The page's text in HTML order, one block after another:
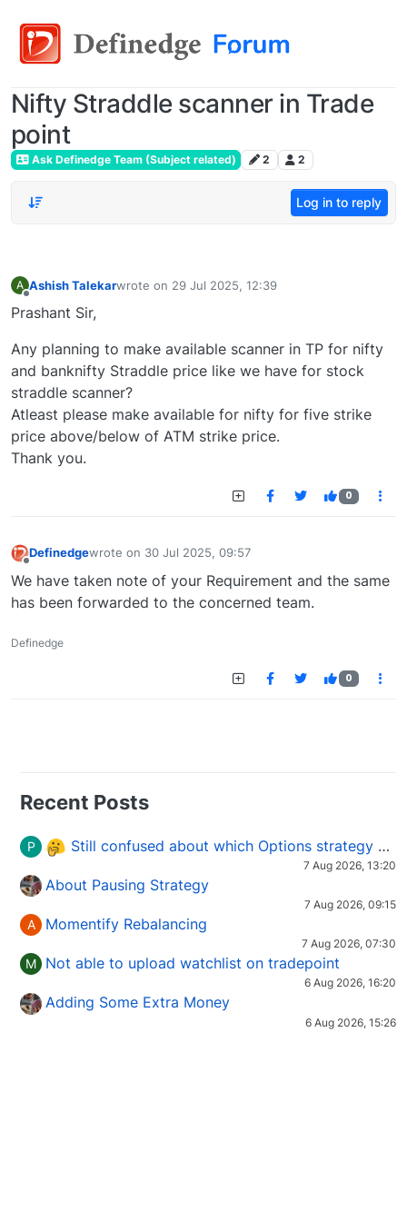
Nifty Straddle scanner in Trade
point
Ask Definedge Team (Subject related) 2 2
Log in to reply
A Ashish Talekarwrote on 29 Jul 2025, 12:39
last edited by
Prashant Sir,
Any planning to make available scanner in TP for nifty
and banknifty Straddle price like we have for stock
straddle scanner?
Atleast please make available for nifty for five strike
price above/below of ATM strike price.
Thank you.
0
Definedgewrote on 30 Jul 2025, 09:57
last edited by
We have taken note of your Requirement and the same
has been forwarded to the concerned team.
Definedge
0
Recent Posts
P Still confused about which Options strategy to use in different market conditions?
7 Aug 2026, 13:20
About Pausing Strategy
7 Aug 2026, 09:15
A Momentify Rebalancing
7 Aug 2026, 07:30
M Not able to upload watchlist on tradepoint
6 Aug 2026, 16:20
Adding Some Extra Money
6 Aug 2026, 15:26